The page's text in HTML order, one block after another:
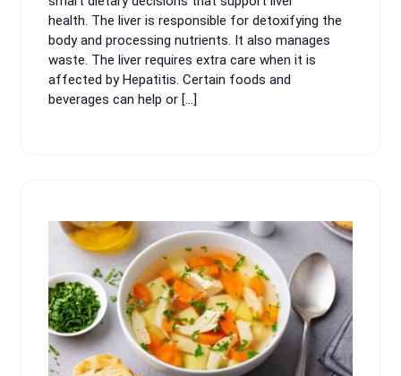
health. The liver is responsible for detoxifying the
body and processing nutrients. It also manages
waste. The liver requires extra care when it is
affected by Hepatitis. Certain foods and
beverages can help or […]